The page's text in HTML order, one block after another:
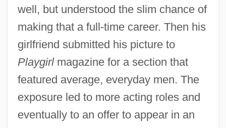
well, but understood the slim chance of
making that a full-time career. Then his
girlfriend submitted his picture to
Playgirlmagazine for a section that
featured average, everyday men. The
exposure led to more acting roles and
eventually to an offer to appear in an